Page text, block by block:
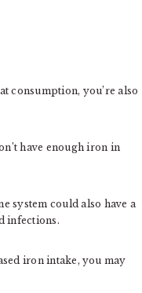
consumption, you’re also
have enough iron in
system could also have a
infections.
iron intake, you may